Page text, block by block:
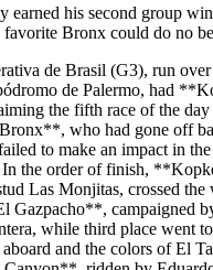
earned his second group
Bronx could do no
de Brasil (G3), run
de Palermo, had
the fifth race of the
who had gone off
to make an impact in
In the order of finish,
Las Monjitas, crossed
Gazpacho**, campaigned
while third place went
and the colors of El